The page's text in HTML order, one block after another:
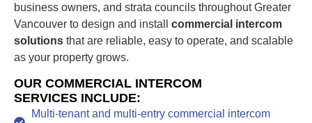
business owners, and strata councils throughout Greater
Vancouver to design and install
commercial intercom
solutions that are reliable, easy to operate, and scalable
as your property grows.
OUR COMMERCIAL INTERCOM
SERVICES INCLUDE:
Multi-tenant and multi-entry commercial intercom